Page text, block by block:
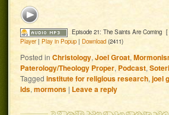
Episode 21: The Saints Are Coming [
Player|Play in Popup |Download (2411)
Posted in Christology,Joel Groat,
Paterology/Theology Proper,Podcast,
Tagged institute for religious research,joel
lds,mormons | Leave a reply